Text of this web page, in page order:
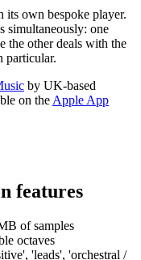
own bespoke player.
simultaneously: one
the other deals with the
particular.
by UK-based
on the Apple App
features
of samples
octaves
'leads', 'orchestral /